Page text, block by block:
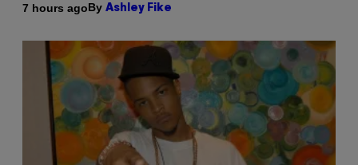
7 hours agoBy Ashley Fike